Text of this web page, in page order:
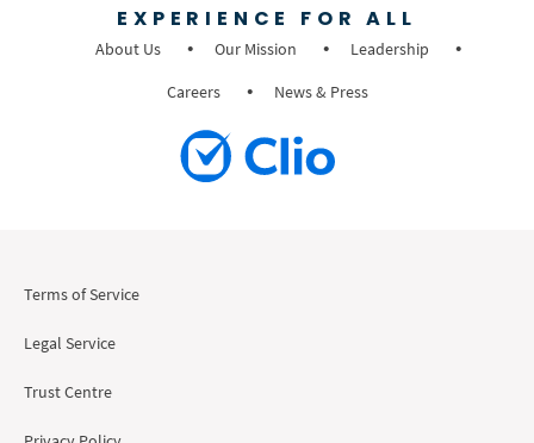
EXPERIENCE FOR ALL
About Us Our Mission
Leadership
Careers
News & Press
Terms of Service
Legal Service
Trust Centre